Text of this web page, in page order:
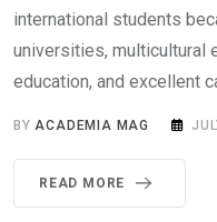
international students
universities, multicultural
education, and excellent
BY ACADEMIA MAG
READ MORE